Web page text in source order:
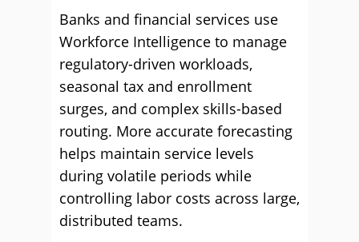
Banks and financial services use
Workforce Intelligence to manage
regulatory-driven workloads,
seasonal tax and enrollment
surges, and complex skills-based
routing. More accurate forecasting
helps maintain service levels
during volatile periods while
controlling labor costs across large,
distributed teams.